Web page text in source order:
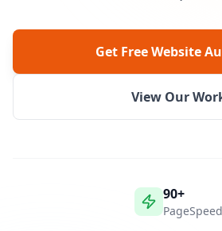
Get Free Website
View Our
90+
PageSpeed